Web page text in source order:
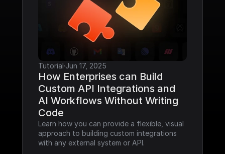
Tutorial·Jun 17, 2025
How Enterprises can Build
Custom API Integrations and
AI Workflows Without Writing
Code
Learn how you can provide a flexible, visual
approach to building custom integrations
with any external system or API.